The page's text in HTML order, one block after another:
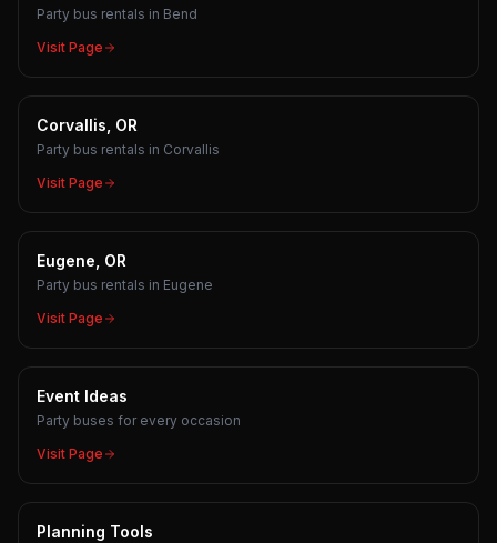
Party bus rentals in Bend
Visit Page
Corvallis, OR
Party bus rentals in Corvallis
Visit Page
Eugene, OR
Party bus rentals in Eugene
Visit Page
Event Ideas
Party buses for every occasion
Visit Page
Planning Tools